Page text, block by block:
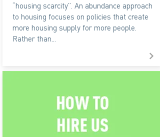
“housing scarcity”. An abundance approach
to housing focuses on policies that create
more housing supply for more people.
Rather than...